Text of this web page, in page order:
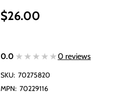
$26.00
0.0 ★★★★★
★★★★★0 reviews
SKU: 70275820
MPN: 70229116